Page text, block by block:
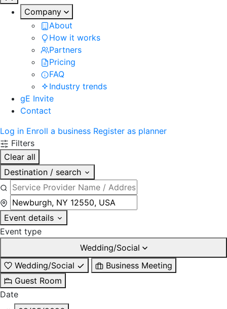
Company
About
How it works
Partners
Pricing
FAQ
Industry trends
gE Invite
Contact
Log in Enroll a business Register as planner
Filters
Clear all
Destination / search
Event details
Event type
Wedding/Social
Wedding/Social
Business Meeting
Guest Room
Date